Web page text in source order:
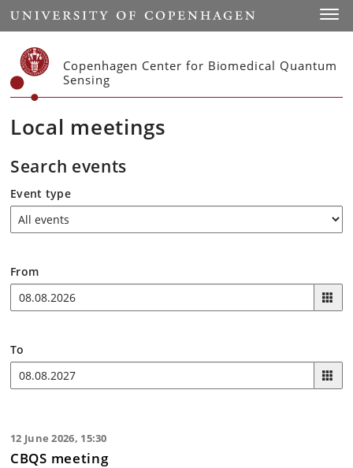
Start
Copenhagen Center for Biomedical Quantum
Sensing
Local meetings
Search events
Event type
From
To
12 June 2026, 15:30
CBQS meeting